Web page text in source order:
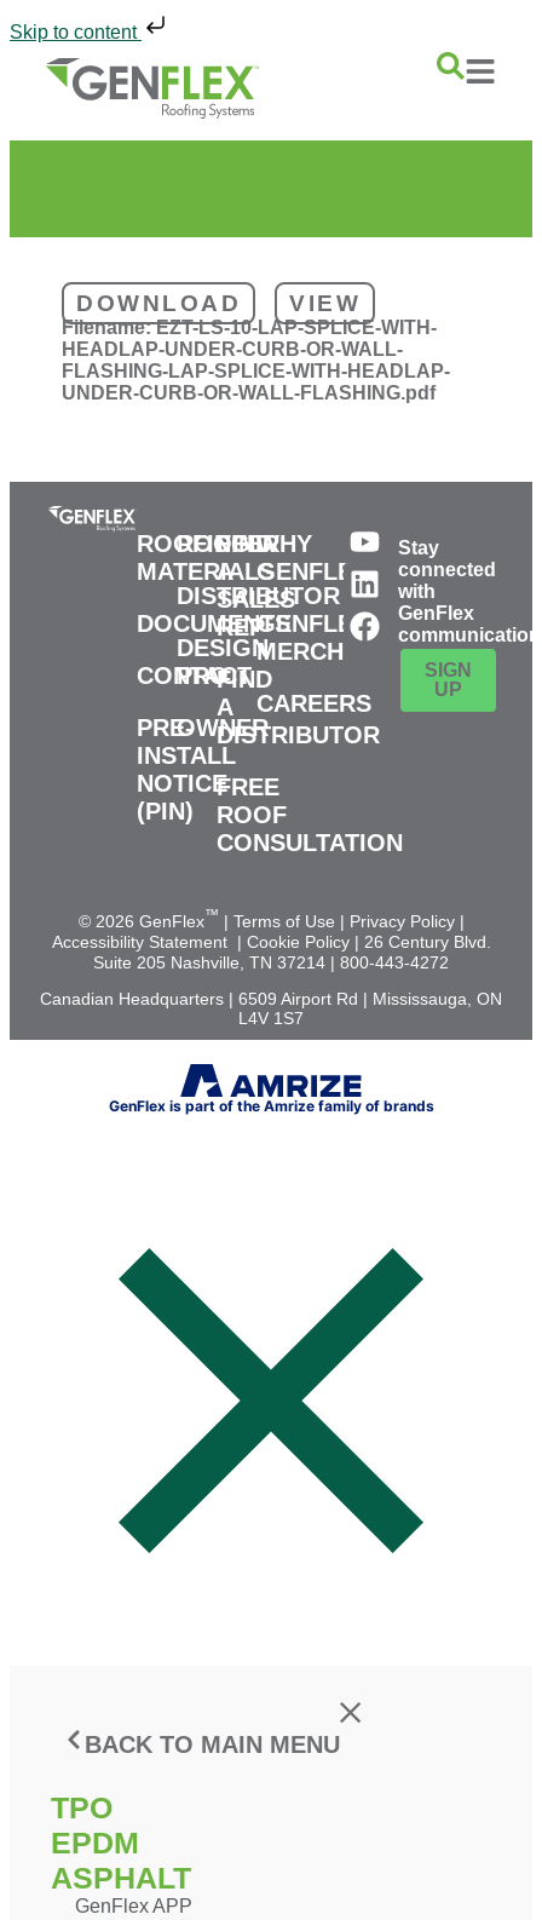
Skip to content
DOWNLOAD VIEW
Filename:EZT-LS-10-LAP-SPLICE-WITH-
HEADLAP-UNDER-CURB-OR-WALL-
FLASHING-LAP-SPLICE-WITH-HEADLAP-
UNDER-CURB-OR-WALL-FLASHING.pdf
ROOFING
MATERIALS
DOCUMENTS
CONTACT
PRE-
INSTALL
NOTICE
(PIN)
ROOFER
DISTRIBUTOR
DESIGN
PRO
OWNER
FIND
A
SALES
REP
FIND
A
DISTRIBUTOR
FREE
ROOF
CONSULTATION
WHY
GENFLEX?
GENFLEX
MERCH
CAREERS
Stay
connected
with
GenFlex
SIGN
UP
© 2026 GenFlex™ | Terms of Use | Privacy Policy|
Accessibility Statement| Cookie Policy| 26 Century Blvd.
Suite 205 Nashville, TN 37214 | 800-443-4272
Canadian Headquarters | 6509 Airport Rd | Mississauga, ON
L4V 1S7
GenFlex is part of the Amrize family of brands
BACK TO MAIN MENU
TPO
EPDM
ASPHALT
GenFlex APP